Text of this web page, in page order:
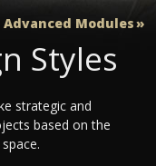
Advanced Modules
Styles
strategic and
based on the